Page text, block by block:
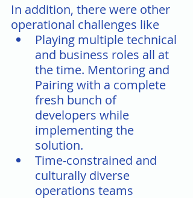
In addition, there were other
operational challenges like
Playing multiple technical
and business roles all at
the time. Mentoring and
Pairing with a complete
fresh bunch of
developers while
implementing the
solution.
Time-constrained and
culturally diverse
operations teams